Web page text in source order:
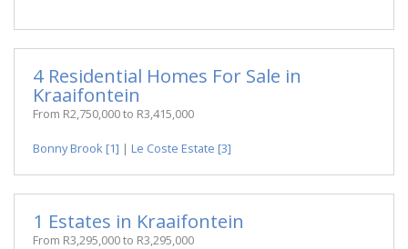
4 Residential Homes For Sale in
Kraaifontein
From R2,750,000 to R3,415,000
Bonny Brook [1] | Le Coste Estate [3]
1 Estates in Kraaifontein
From R3,295,000 to R3,295,000